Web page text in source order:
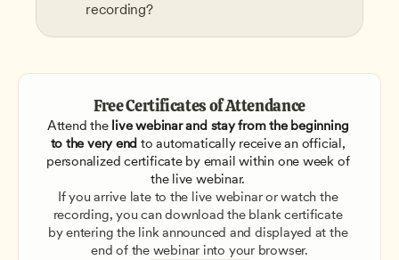
recording?
Free Certificates of Attendance
Attend the live webinar and stay from the beginning
to the very end to automatically receive an official,
personalized certificate by email within one week of
the live webinar.
If you arrive late to the live webinar or watch the
recording, you can download the blank certificate
by entering the link announced and displayed at the
end of the webinar into your browser.